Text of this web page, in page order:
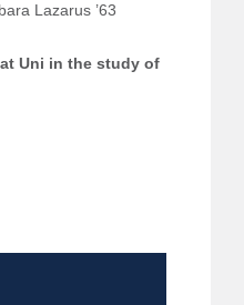
Lazarus ’63
Uni in the study of